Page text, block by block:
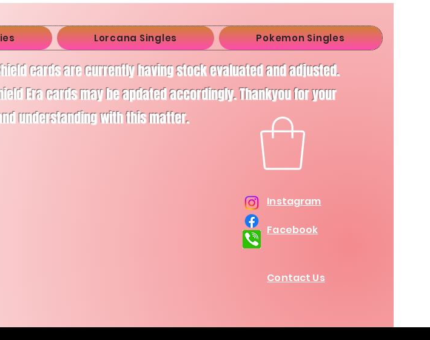
Lorcana Singles Pokemon Singles
cards are currently having stock evaluated and adjusted.
Era cards may be apdated accordingly. Thankyou for your
understanding with this matter.
Instagram
Facebook
Contact Us